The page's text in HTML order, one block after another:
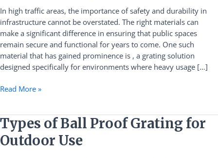
In high traffic areas, the importance of safety and durability in
infrastructure cannot be overstated. The right materials can
make a significant difference in ensuring that public spaces
remain secure and functional for years to come. One such
material that has gained prominence is , a grating solution
designed specifically for environments where heavy usage […]
Traffic
Areas:
Enhanced
Safety
and
Durability
Solutions
Read More »
Types of Ball Proof Grating for
Outdoor Use
Types
of
Ball